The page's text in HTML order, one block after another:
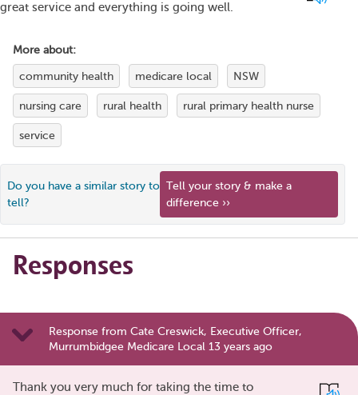
great service and everything is going well.
More about:
community health medicare local NSW
nursing care rural health rural primary health nurse
service
Do you have a similar story to
tell?
Tell your story & make a
difference ››
Responses
Response from Cate Creswick, Executive Officer,
Murrumbidgee Medicare Local 13 years ago
Thank you very much for taking the time to